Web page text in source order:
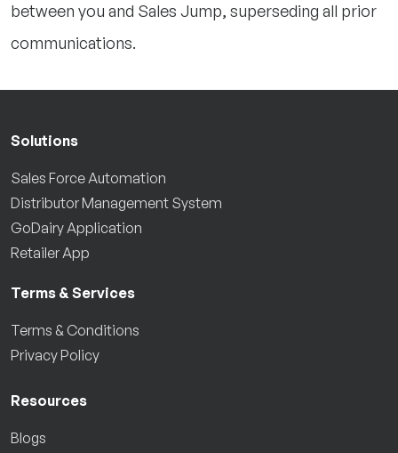
between you and Sales Jump, superseding all prior
communications.
Solutions
Sales Force Automation
Distributor Management System
GoDairy Application
Retailer App
Terms & Services
Terms & Conditions
Privacy Policy
Resources
Blogs